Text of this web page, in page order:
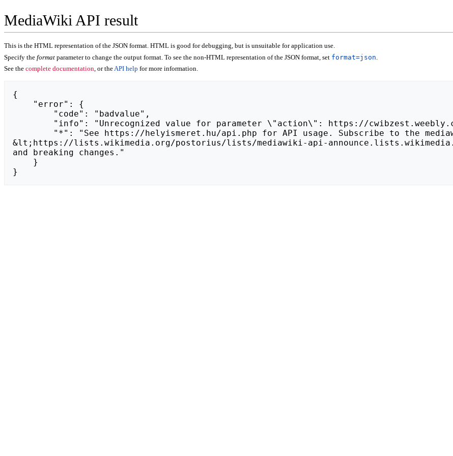
MediaWiki API result
This is the HTML representation of the JSON format. HTML is good for debugging, but is unsuitable for application use.
Specify the format parameter to change the output format. To see the non-HTML representation of the JSON format, set format=json
See the complete documentation, or theAPI help for more information.
{
&lt;https://lists.wikimedia.org/postorius/lists/mediawiki-api-
and breaking changes."
}